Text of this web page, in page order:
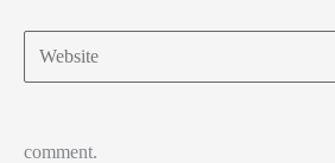
Website
comment.